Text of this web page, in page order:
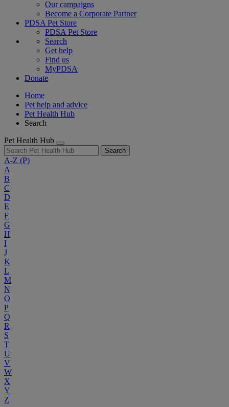
Our campaigns
Become a Corporate Partner
PDSA Pet Store
PDSA Pet Store
Search
Get help
Find us
MyPDSA
Donate
Home
Pet help and advice
Pet Health Hub
Search
Pet Health Hub
Search
A-Z (P)
A
B
C
D
E
F
G
H
I
J
K
L
M
N
O
P
Q
R
S
T
U
V
W
X
Y
Z